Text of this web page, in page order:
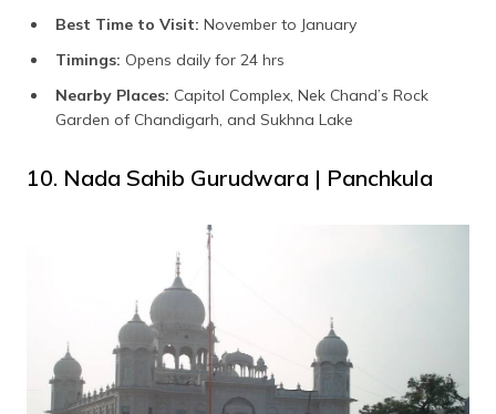
Best Time to Visit: November to January
Timings: Opens daily for 24 hrs
Nearby Places: Capitol Complex, Nek Chand’s Rock
Garden of Chandigarh, and Sukhna Lake
10. Nada Sahib Gurudwara | Panchkula